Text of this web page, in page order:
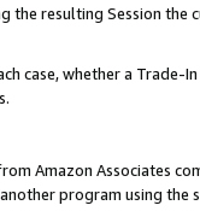
the resulting Session
case, whether a
Amazon Associates
program using